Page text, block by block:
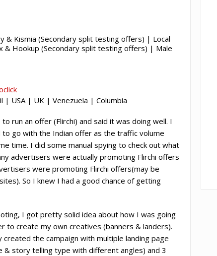
& Kismia (Secondary split testing offers) | Local
& Hookup (Secondary split testing offers) | Male
| USA | UK | Venezuela | Columbia
run an offer (Flirchi) and said it was doing well. I
go with the Indian offer as the traffic volume
time. I did some manual spying to check out what
advertisers were actually promoting Flirchi offers
were promoting Flirchi offers(may be
So I knew I had a good chance of getting
I got pretty solid idea about how I was going
to create my own creatives (banners & landers).
the campaign with multiple landing page
story telling type with different angles) and 3